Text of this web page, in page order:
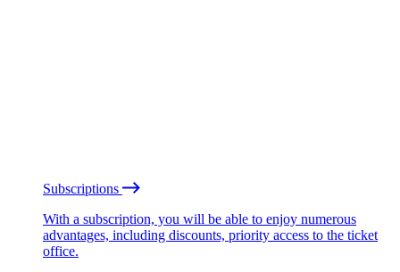
Subscriptions
With a subscription, you will be able to enjoy numerous
advantages, including discounts, priority access to the ticket
office.